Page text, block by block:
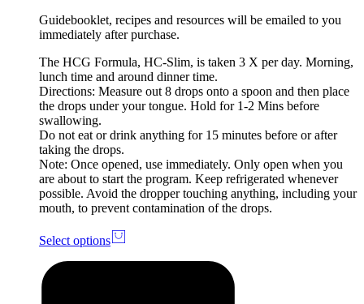
Guidebooklet, recipes and resources will be emailed to you
immediately after purchase.
The HCG Formula, HC-Slim, is taken 3 X per day. Morning,
lunch time and around dinner time.
Directions: Measure out 8 drops onto a spoon and then place
the drops under your tongue. Hold for 1-2 Mins before
swallowing.
Do not eat or drink anything for 15 minutes before or after
taking the drops.
Note: Once opened, use immediately. Only open when you
are about to start the program. Keep refrigerated whenever
possible. Avoid the dropper touching anything, including your
mouth, to prevent contamination of the drops.
Select options